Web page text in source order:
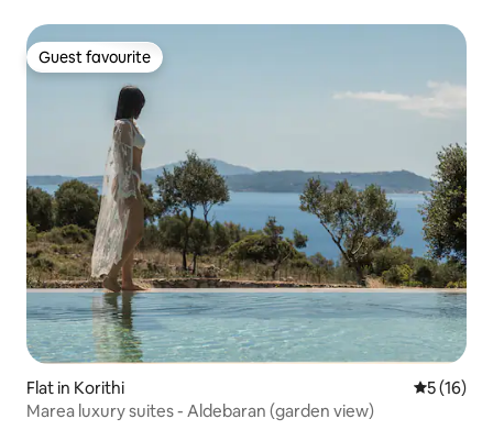
Guest favourite
Guest favourite
Flat in Korithi 5 out of 5
5 (16)
Marea luxury suites - Aldebaran (garden view)